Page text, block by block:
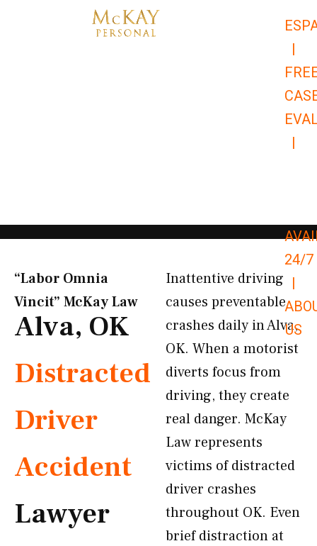
|
|
24/7
|
US
“Labor Omnia
Vincit” McKay Law​
Alva, OK
Distracted
Driver
Accident
Lawyer
Inattentive driving
causes preventable
crashes daily in Alva,
OK. When a motorist
diverts focus from
driving, they create
real danger. McKay
Law represents
victims of distracted
driver crashes
throughout OK. Even
brief distraction at